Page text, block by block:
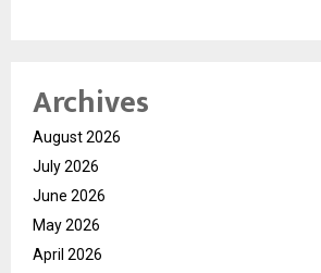
Archives
August 2026
July 2026
June 2026
May 2026
April 2026